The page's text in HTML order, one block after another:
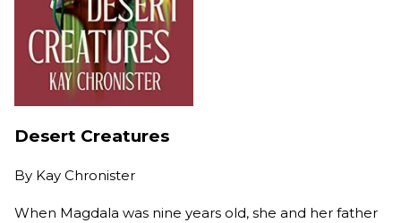
Desert Creatures
By Kay Chronister
When Magdala was nine years old, she and her father